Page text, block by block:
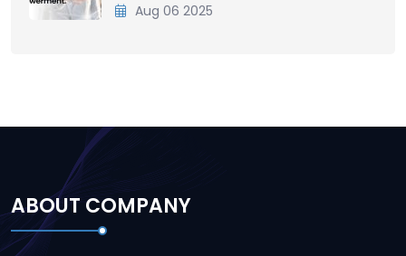
Aug 06 2025
ABOUT COMPANY